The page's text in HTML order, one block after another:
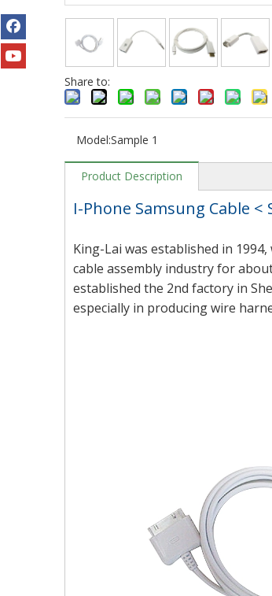
Share to:
Model:Sample 1
Product Description
I-Phone Samsung Cable <
King-Lai was established in
cable assembly industry for
established the 2nd factory in
especially in producing wire